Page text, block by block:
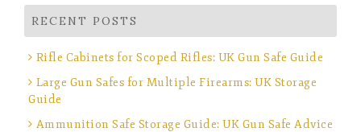
RECENT POSTS
Rifle Cabinets for Scoped Rifles: UK Gun Safe Guide
Large Gun Safes for Multiple Firearms: UK Storage
Guide
Ammunition Safe Storage Guide: UK Gun Safe Advice